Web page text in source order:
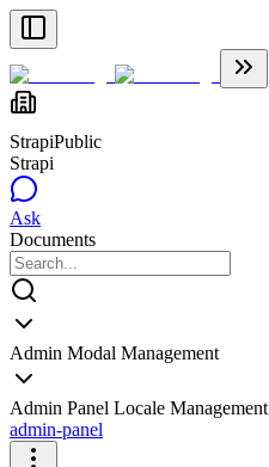
StrapiPublic
Strapi
Ask
Documents
Admin Modal Management
Admin Panel Locale Management
admin-panel